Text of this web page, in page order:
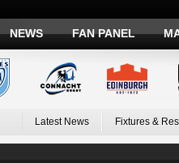
NEWS FAN PANEL
Latest News Fixtures &